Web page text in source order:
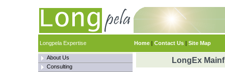
Longpela Expertise Home | Contact Us | Site Map
About Us
Consulting
LongEx